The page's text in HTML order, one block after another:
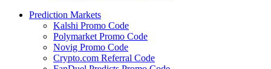
Prediction Markets
Kalshi Promo Code
Polymarket Promo Code
Novig Promo Code
Crypto.com Referral Code